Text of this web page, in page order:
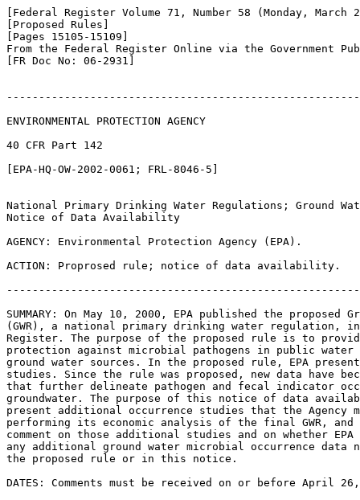
[Federal Register Volume 71, Number 58 (Monday, March
[Proposed Rules]
[Pages 15105-15109]
From the Federal Register Online via the Government
[FR Doc No: 06-2931]
ENVIRONMENTAL PROTECTION AGENCY
40 CFR Part 142
[EPA-HQ-OW-2002-0061; FRL-8046-5]
National Primary Drinking Water Regulations; Ground
Notice of Data Availability
AGENCY: Environmental Protection Agency (EPA).
ACTION: Proprosed rule; notice of data availability.
SUMMARY: On May 10, 2000, EPA published the proposed
(GWR), a national primary drinking water regulation,
Register. The purpose of the proposed rule is to
protection against microbial pathogens in public water
ground water sources. In the proposed rule, EPA
studies. Since the rule was proposed, new data have
that further delineate pathogen and fecal indicator
groundwater. The purpose of this notice of data
present additional occurrence studies that the Agency
performing its economic analysis of the final GWR,
comment on those additional studies and on whether
any additional ground water microbial occurrence data
the proposed rule or in this notice.
DATES: Comments must be received on or before April